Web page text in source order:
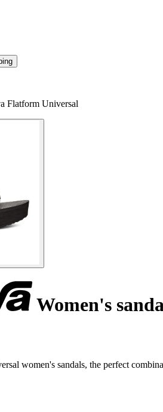
Flatform Universal
Women's
women's sandals, the perfect